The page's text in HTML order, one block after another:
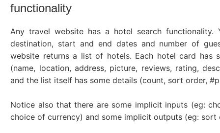
functionality
Any travel website has a hotel search functionality.
destination, start and end dates and number of
website returns a list of hotels. Each hotel card has
(name, location, address, picture, reviews, rating,
and the list itself has some details (count, sort order,
Notice also that there are some implicit inputs (eg:
choice of currency) and some implicit outputs (eg: sort